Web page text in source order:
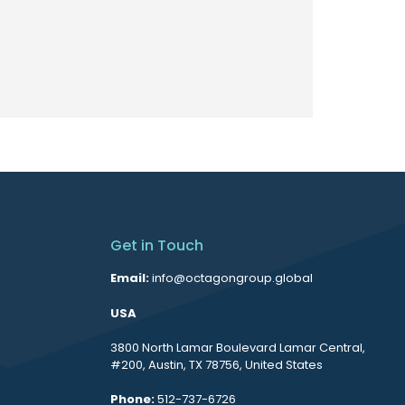
Get in Touch
Email:info@octagongroup.global
USA
3800 North Lamar Boulevard Lamar Central,
#200, Austin, TX 78756, United States
Phone:512-737-6726